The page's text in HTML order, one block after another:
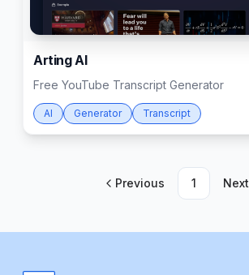
Arting AI
Free YouTube Transcript Generator
AI Generator Transcript
Previous 1 Next